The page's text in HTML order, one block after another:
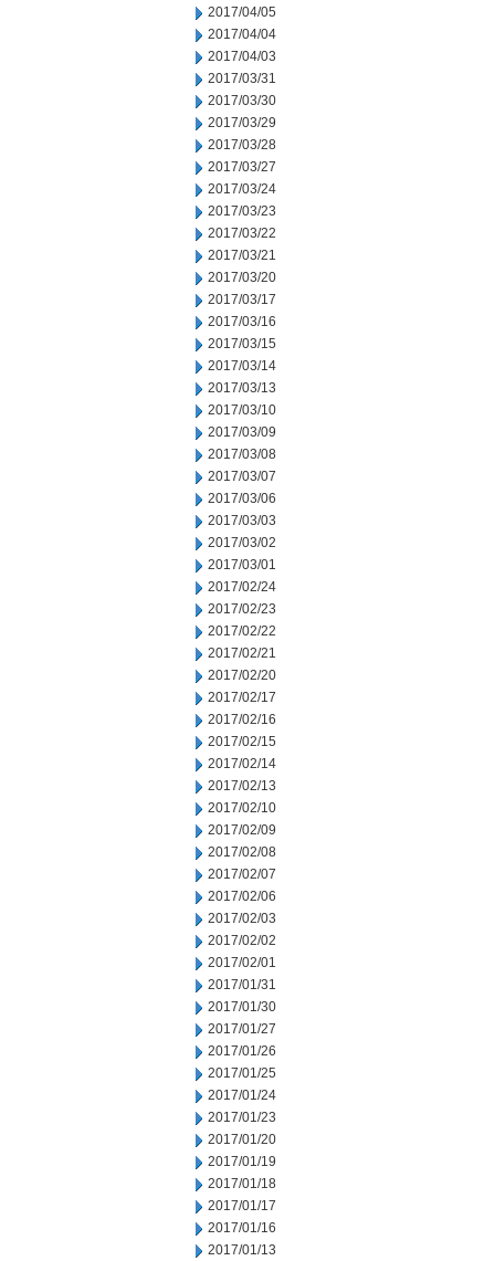
2017/04/05
2017/04/04
2017/04/03
2017/03/31
2017/03/30
2017/03/29
2017/03/28
2017/03/27
2017/03/24
2017/03/23
2017/03/22
2017/03/21
2017/03/20
2017/03/17
2017/03/16
2017/03/15
2017/03/14
2017/03/13
2017/03/10
2017/03/09
2017/03/08
2017/03/07
2017/03/06
2017/03/03
2017/03/02
2017/03/01
2017/02/24
2017/02/23
2017/02/22
2017/02/21
2017/02/20
2017/02/17
2017/02/16
2017/02/15
2017/02/14
2017/02/13
2017/02/10
2017/02/09
2017/02/08
2017/02/07
2017/02/06
2017/02/03
2017/02/02
2017/02/01
2017/01/31
2017/01/30
2017/01/27
2017/01/26
2017/01/25
2017/01/24
2017/01/23
2017/01/20
2017/01/19
2017/01/18
2017/01/17
2017/01/16
2017/01/13